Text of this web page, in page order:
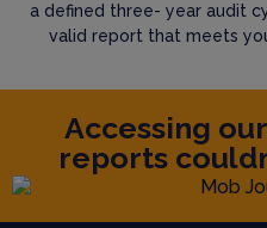
a defined three- year audit
valid report that meets
Accessing
reports